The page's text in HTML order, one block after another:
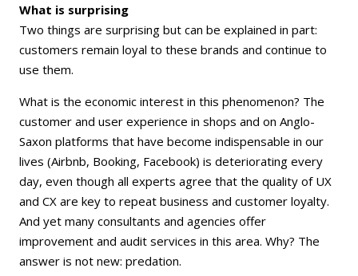
What is surprising
Two things are surprising but can be explained in part:
customers remain loyal to these brands and continue to
use them.
What is the economic interest in this phenomenon? The
customer and user experience in shops and on Anglo-
Saxon platforms that have become indispensable in our
lives (Airbnb, Booking, Facebook) is deteriorating every
day, even though all experts agree that the quality of UX
and CX are key to repeat business and customer loyalty.
And yet many consultants and agencies offer
improvement and audit services in this area. Why? The
answer is not new: predation.